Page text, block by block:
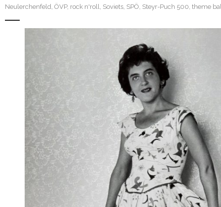
Neulerchenfeld ÖVP, rock n'roll Soviets SPÖ Steyr-Puch 500 theme